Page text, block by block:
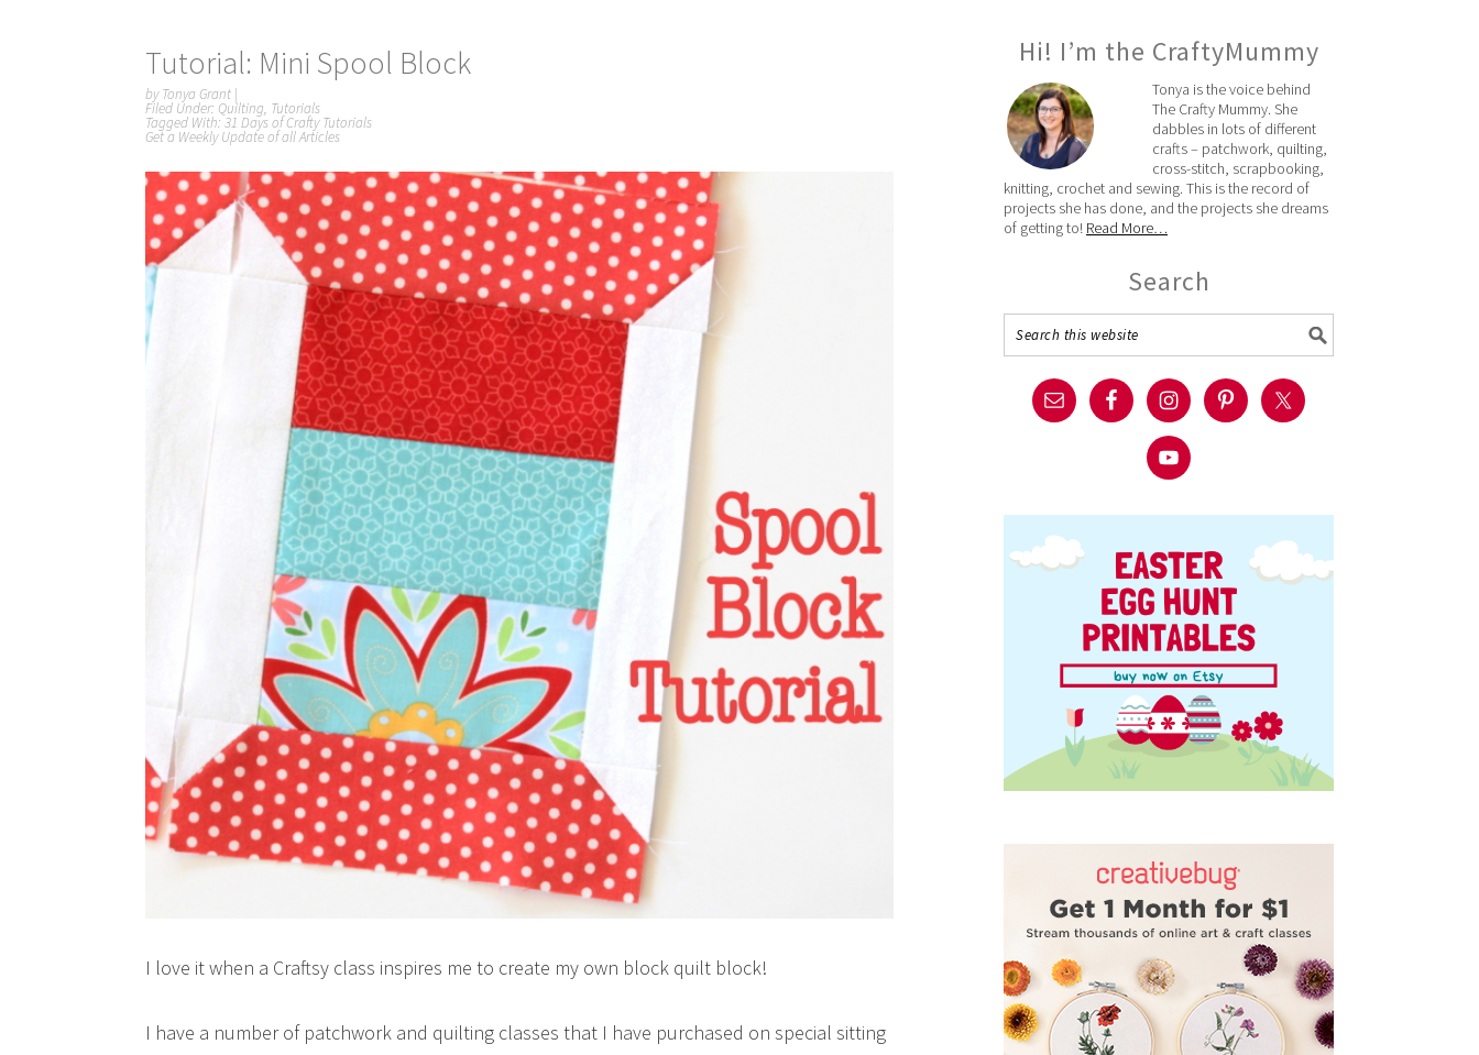
Tutorial: Mini Spool Block
byTonya Grant |
Filed Under: Quilting, Tutorials
Tagged With: 31 Days of Crafty Tutorials
Get a Weekly Update of all Articles
I love it when a Craftsy class inspires me to create my own block quilt block!
I have a number of patchwork and quilting classes that I have purchased on special sitting
Hi! I’m the CraftyMummy
Tonya is the voice behind
The Crafty Mummy. She
dabbles in lots of different
crafts – patchwork, quilting,
cross-stitch, scrapbooking,
knitting, crochet and sewing. This is the record of
projects she has done, and the projects she dreams
of getting to! Read More…
Search